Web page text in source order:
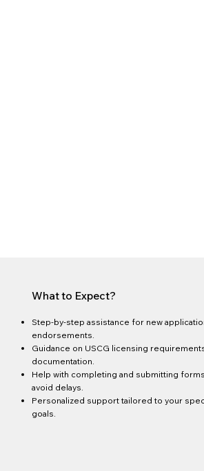
What to Expect?
Step-by-step assistance for new
endorsements.
Guidance on USCG licensing
documentation.
Help with completing and submitting
avoid delays.
Personalized support tailored to your
goals.